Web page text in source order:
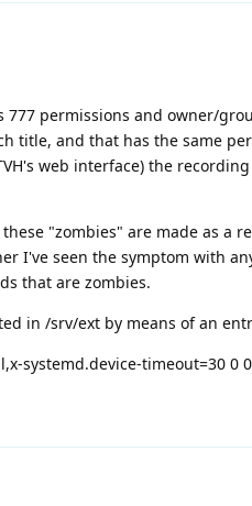
777 permissions and owner/
title, and that has the same
web interface) the
"zombies" are made as a
I've seen the symptom with
that are zombies.
in /srv/ext by means of an
systemd.device-timeout=30 0 0